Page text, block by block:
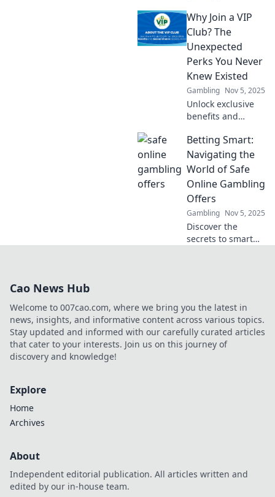
Discover essential
security
encryption tips to
level up your
safety and protect
your digital
adventures.
Why Join a VIP
Club? The
Unexpected
Perks You Never
Knew Existed
Gambling Nov 5, 2025
Unlock exclusive
benefits and
why joining a VIP
club is your ticket
to perks you never
knew existed.
Don't miss out!
Betting Smart:
Navigating the
World of Safe
Online Gambling
Offers
Gambling Nov 5, 2025
Discover the
secrets to smart
tips and insights.
Cao News Hub
Welcome to 007cao.com, where we bring you the latest in
news, insights, and informative content across various topics.
Stay updated and informed with our carefully curated articles
that cater to your interests. Join us on this journey of
discovery and knowledge!
Explore
Home
Archives
About
Independent editorial publication. All articles written and
edited by our in-house team.